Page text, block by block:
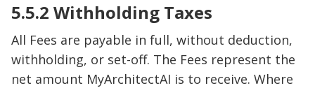
5.5.2 Withholding Taxes
All Fees are payable in full, without deduction,
withholding, or set-off. The Fees represent the
net amount MyArchitectAI is to receive. Where